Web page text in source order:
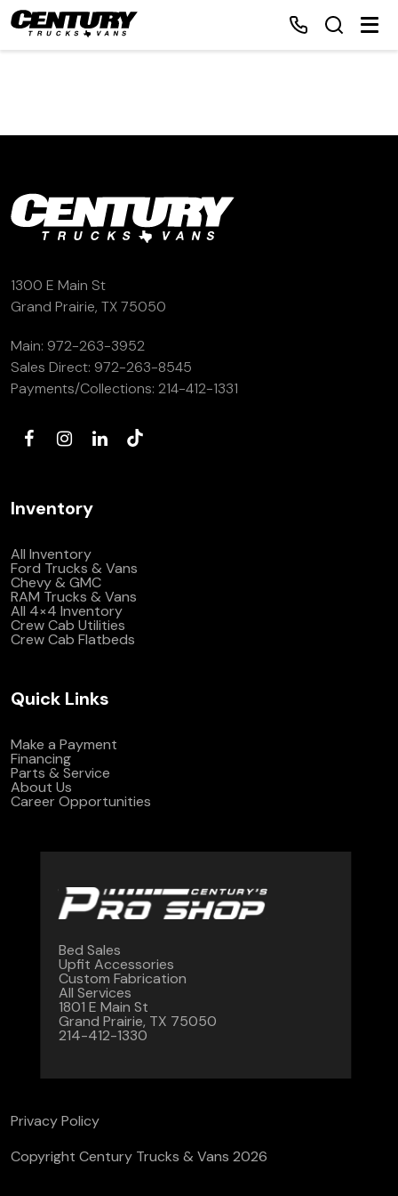
Home
Financing
Contact Us
1300 E Main St
Grand Prairie, TX 75050
Main: 972-263-3952
Sales Direct: 972-263-8545
Payments/Collections: 214-412-1331
Inventory
All Inventory
Ford Trucks & Vans
Chevy & GMC
RAM Trucks & Vans
All 4×4 Inventory
Crew Cab Utilities
Crew Cab Flatbeds
Quick Links
Make a Payment
Financing
Parts & Service
About Us
Career Opportunities
Bed Sales
Upfit Accessories
Custom Fabrication
All Services
1801 E Main St
Grand Prairie, TX 75050
214-412-1330
Copyright Century Trucks & Vans 2026
Privacy Policy